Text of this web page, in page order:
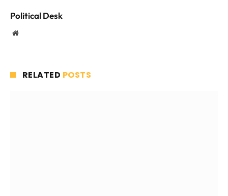
Political Desk
Website
RELATED POSTS